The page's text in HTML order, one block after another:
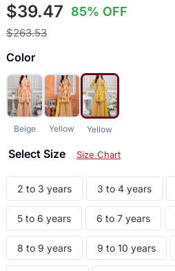
$39.47 85% OFF
$263.53
Color
Beige Yellow Yellow
Select Size Size Chart
2 to 3 years 3 to 4 years
5 to 6 years 6 to 7 years
8 to 9 years 9 to 10 years